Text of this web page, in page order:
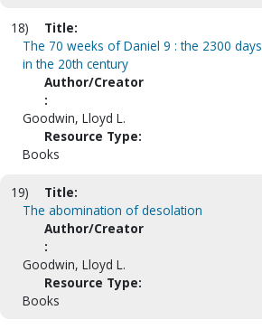
18)
Title:
The 70 weeks of Daniel 9 : the 2300
in the 20th century
Author/Creator
:
Goodwin, Lloyd L.
Resource Type:
Books
19)
Title:
The abomination of desolation
Author/Creator
:
Goodwin, Lloyd L.
Resource Type:
Books